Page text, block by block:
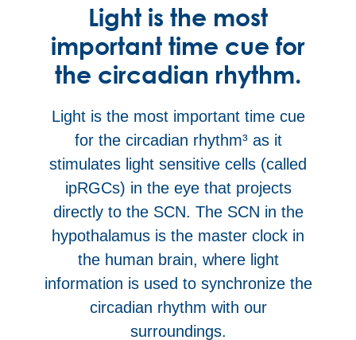
Light is the most
important time cue for
the circadian rhythm.
Light is the most important time cue
for the circadian rhythm³as it
stimulates light sensitive cells (called
ipRGCs) in the eye that projects
directly to the SCN. The SCN in the
hypothalamus is the master clock in
the human brain, where light
information is used to synchronize the
circadian rhythm with our
surroundings.